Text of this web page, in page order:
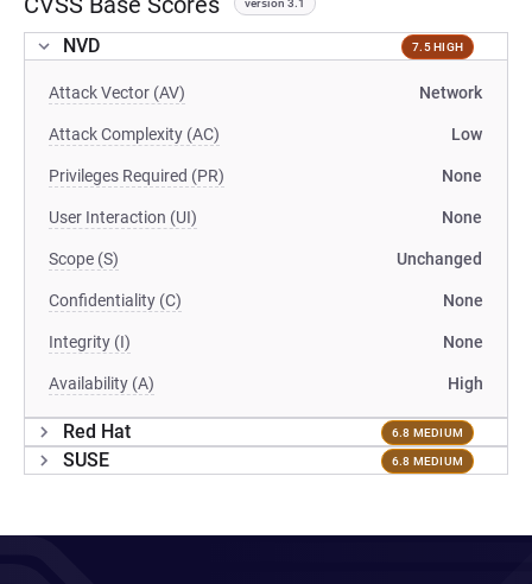
version 3.1
NVD 7.5 HIGH
Attack Vector (AV) Network
Attack Complexity (AC) Low
Privileges Required (PR) None
User Interaction (UI) None
Scope (S) Unchanged
Confidentiality (C) None
Integrity (I) None
Availability (A) High
Red Hat 6.8 MEDIUM
SUSE 6.8 MEDIUM